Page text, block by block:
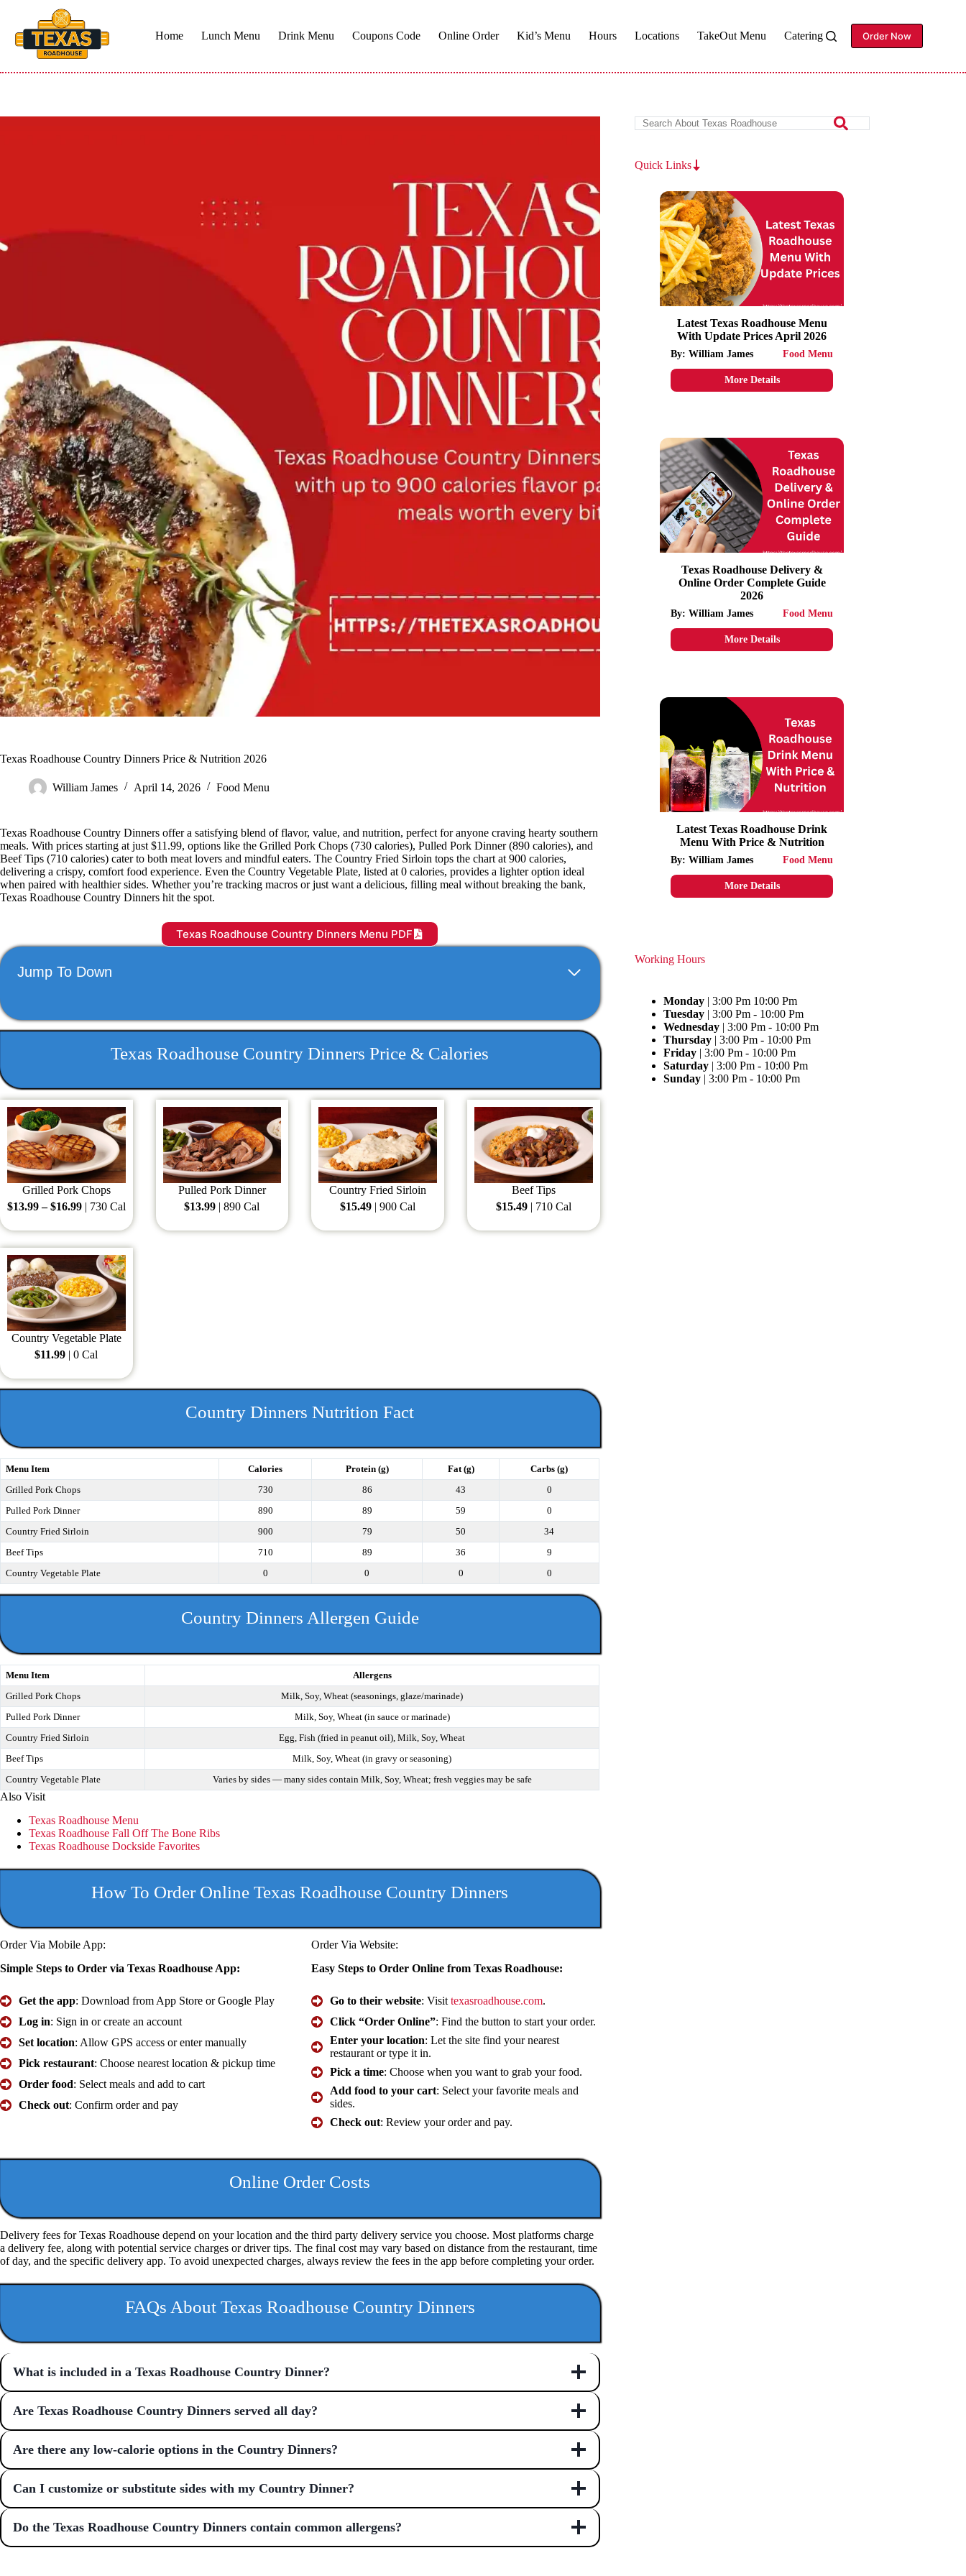
content
Home Lunch Menu Drink Menu Coupons Code Online Order Kid’s Menu​ Hours Locations TakeOut Menu Catering Order Now
Texas Roadhouse Country Dinners Price & Nutrition 2026
William James April 14, 2026 Food Menu
Texas Roadhouse Country Dinners offer a satisfying blend of flavor, value, and nutrition, perfect for anyone craving hearty southern
meals. With prices starting at just $11.99, options like the Grilled Pork Chops (730 calories), Pulled Pork Dinner (890 calories), and
Beef Tips (710 calories) cater to both meat lovers and mindful eaters. The Country Fried Sirloin tops the chart at 900 calories,
delivering a crispy, comfort food experience. Even the Country Vegetable Plate, listed at 0 calories, provides a lighter option ideal
when paired with healthier sides. Whether you’re tracking macros or just want a delicious, filling meal without breaking the bank,
Texas Roadhouse Country Dinners hit the spot.
Texas Roadhouse Country Dinners Menu PDF
Jump To Down
Texas Roadhouse Country Dinners Price & Calories
Grilled Pork Chops
$13.99 – $16.99 | 730 Cal
Pulled Pork Dinner
$13.99 | 890 Cal
Country Fried Sirloin
$15.49 | 900 Cal
Beef Tips
$15.49| 710 Cal
Country Vegetable Plate
$11.99 | 0 Cal
Country Dinners Nutrition Fact
Menu Item Calories Protein (g) Fat (g)
Carbs (g)
Grilled Pork Chops
730 86 43
0
Pulled Pork Dinner
890 89 59
0
Country Fried Sirloin
900 79 50
34
Beef Tips
710 89 36
9
Country Vegetable Plate
0 0 0 0
Country Dinners Allergen Guide
Menu Item
Allergens
Grilled Pork Chops
Milk, Soy, Wheat (seasonings, glaze/marinade)
Pulled Pork Dinner
Milk, Soy, Wheat (in sauce or marinade)
Country Fried Sirloin
Egg, Fish (fried in peanut oil), Milk, Soy, Wheat
Beef Tips
Milk, Soy, Wheat (in gravy or seasoning)
Country Vegetable Plate
Varies by sides — many sides contain Milk, Soy, Wheat; fresh veggies may be safe
Also Visit
Texas Roadhouse Menu
Texas Roadhouse Fall Off The Bone Ribs
Texas Roadhouse Dockside Favorites
How To Order Online Texas Roadhouse Country Dinners
Order Via Mobile App:
Simple Steps to Order via Texas Roadhouse App:
Get the app: Download from App Store or Google Play
Log in: Sign in or create an account
Set location: Allow GPS access or enter manually
Pick restaurant: Choose nearest location & pickup time
Order food: Select meals and add to cart
Check out: Confirm order and pay
Order ViaWebsite:
Easy Steps to Order Online from Texas Roadhouse:
Go to their website: Visittexasroadhouse.com.
Click “Order Online”: Find the button to start your order.
Enter your location: Let the site find your nearest
restaurant or type it in.
Pick a time: Choose when you want to grab your food.
Add food to your cart: Select your favorite meals and
sides.
Check out: Review your order and pay.
Online Order Costs
Delivery fees for Texas Roadhouse depend on your location and the third party delivery service you choose. Most platforms charge
a delivery fee, along with potential service charges or driver tips. The final cost may vary based on distance from the restaurant, time
of day, and the specific delivery app. To avoid unexpected charges, always review the fees in the app before completing your order.
FAQs About Texas Roadhouse Country Dinners
What is included in a Texas Roadhouse Country Dinner?
Are Texas Roadhouse Country Dinners served all day?
Are there any low-calorie options in the Country Dinners?
Can I customize or substitute sides with my Country Dinner?
Do the Texas Roadhouse Country Dinners contain common allergens?
Quick Links
Latest Texas Roadhouse Menu
With Update Prices April 2026
By: William James Food Menu
More Details
Texas Roadhouse Delivery &
Online Order Complete Guide
2026
By: William James Food Menu
More Details
Latest Texas Roadhouse Drink
Menu With Price & Nutrition
By: William James Food Menu
More Details
Working Hours
Monday | 3:00 Pm 10:00 Pm
Tuesday | 3:00 Pm - 10:00 Pm
Wednesday | 3:00 Pm - 10:00 Pm
Thursday | 3:00 Pm - 10:00 Pm
Friday | 3:00 Pm - 10:00 Pm
Saturday | 3:00 Pm - 10:00 Pm
Sunday | 3:00 Pm - 10:00 Pm